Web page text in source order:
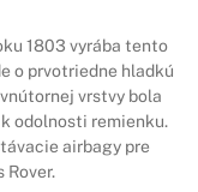
1803 vyrába tento
o prvotriedne hladkú
vrstvy bola
odolnosti remienku.
airbagy pre
Rover.